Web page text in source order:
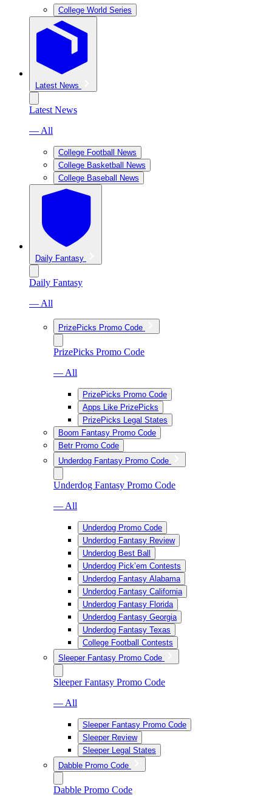
College World Series
Latest News
Latest News
— All
College Football News
College Basketball News
College Baseball News
Daily Fantasy
Daily Fantasy
— All
PrizePicks Promo Code
PrizePicks Promo Code
— All
PrizePicks Promo Code
Apps Like PrizePicks
PrizePicks Legal States
Boom Fantasy Promo Code
Betr Promo Code
Underdog Fantasy Promo Code
Underdog Fantasy Promo Code
— All
Underdog Promo Code
Underdog Fantasy Review
Underdog Best Ball
Underdog Pick’em Contests
Underdog Fantasy Alabama
Underdog Fantasy California
Underdog Fantasy Florida
Underdog Fantasy Georgia
Underdog Fantasy Texas
College Football Contests
Sleeper Fantasy Promo Code
Sleeper Fantasy Promo Code
— All
Sleeper Fantasy Promo Code
Sleeper Review
Sleeper Legal States
Dabble Promo Code
Dabble Promo Code